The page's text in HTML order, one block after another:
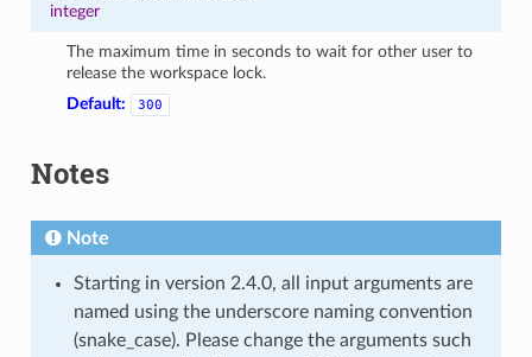
integer
The maximum time in seconds to wait for other user to
release the workspace lock.
Default:
300
Notes
Note
Starting in version 2.4.0, all input arguments are
named using the underscore naming convention
(snake_case). Please change the arguments such